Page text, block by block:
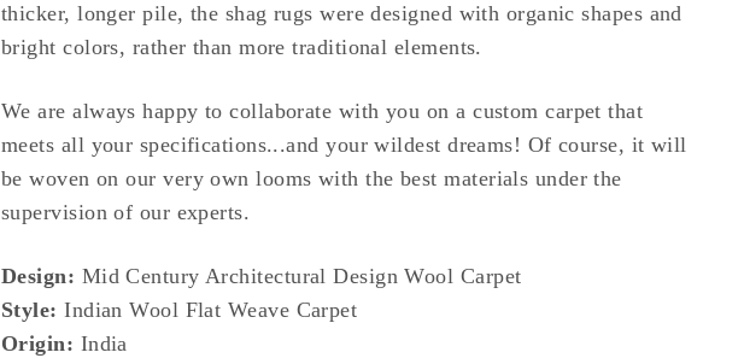
thicker, longer pile, the shag rugs were designed with organic shapes and
bright colors, rather than more traditional elements.
We are always happy to collaborate with you on a custom carpet that
meets all your specifications...and your wildest dreams! Of course, it will
be woven on our very own looms with the best materials under the
supervision of our experts.
Design: Mid Century Architectural Design Wool Carpet
Style: Indian Wool Flat Weave Carpet
Origin: India